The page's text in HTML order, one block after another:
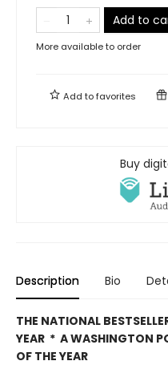
Add to
More available to order
Add tofavorites
Buy
Description Bio
THE NATIONAL
YEAR * A WASHINGTON
OF THE YEAR